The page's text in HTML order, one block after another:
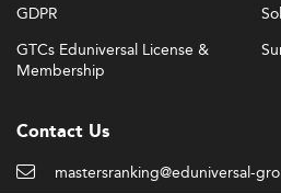
GDPR
GTCs Eduniversal License &
Membership
Contact Us
mastersranking@eduniversal-